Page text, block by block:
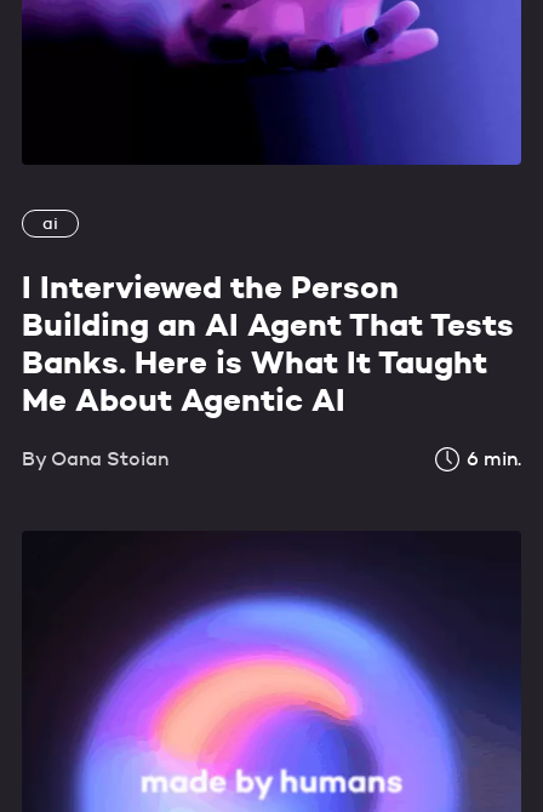
ai
I Interviewed the Person
Building an AI Agent That Tests
Banks. Here is What It Taught
Me About Agentic AI
By Oana Stoian 6 min.